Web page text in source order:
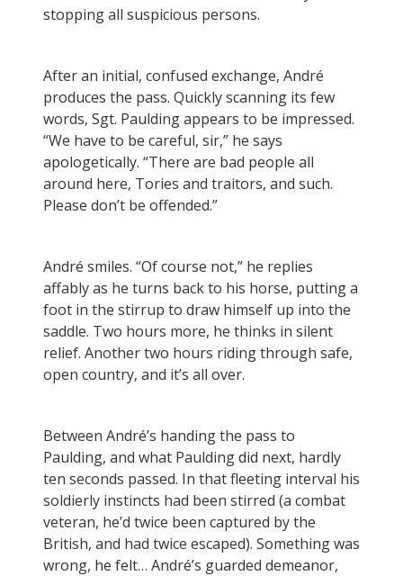
stopping all suspicious persons.
After an initial, confused exchange, André
produces the pass. Quickly scanning its few
words, Sgt. Paulding appears to be impressed.
“We have to be careful, sir,” he says
apologetically. “There are bad people all
around here, Tories and traitors, and such.
Please don’t be offended.”
André smiles. “Of course not,” he replies
affably as he turns back to his horse, putting a
foot in the stirrup to draw himself up into the
saddle. Two hours more, he thinks in silent
relief. Another two hours riding through safe,
open country, and it’s all over.
Between André’s handing the pass to
Paulding, and what Paulding did next, hardly
ten seconds passed. In that fleeting interval his
soldierly instincts had been stirred (a combat
veteran, he’d twice been captured by the
British, and had twice escaped). Something was
wrong, he felt… André’s guarded demeanor,